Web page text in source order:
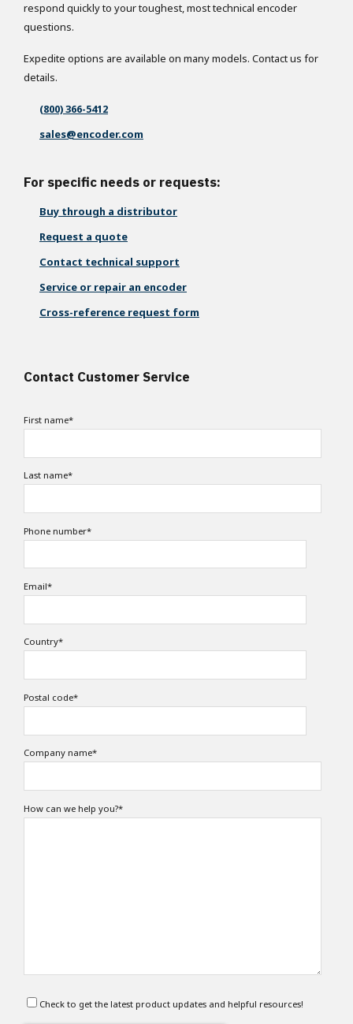
respond quickly to your toughest, most technical encoder
questions.
Expedite options are available on many models. Contact us for
details.
(800) 366-5412
sales@encoder.com
For specific needs or requests:
Buy through a distributor
Request a quote
Contact technical support
Service or repair an encoder
Cross-reference request form
Contact Customer Service
First name*
Last name*
Phone number*
Email*
Country*
Postal code*
Company name*
How can we help you?*
Check to get the latest product updates and helpful resources!